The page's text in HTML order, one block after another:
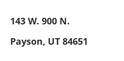
143 W. 900 N.
Payson, UT 84651